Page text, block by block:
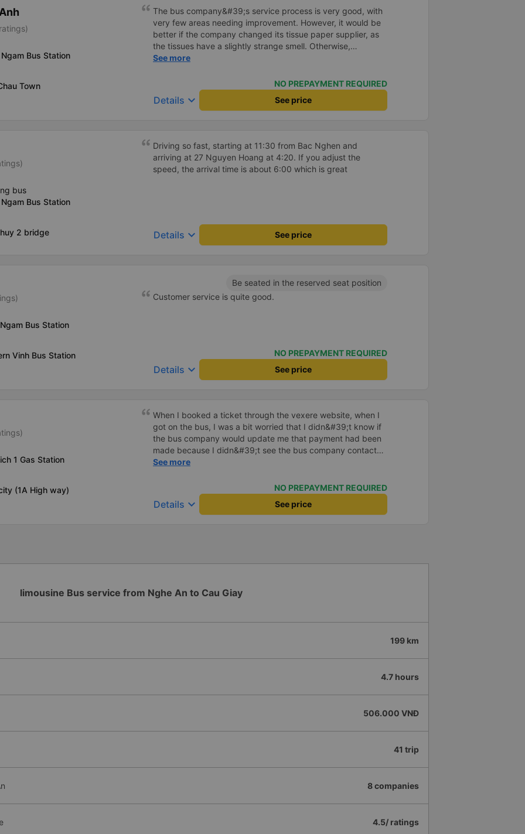
Bus Station
Town
The bus company&#39;s service process is very good, with
very few areas needing improvement. However, it would be
better if the company changed its tissue paper supplier, as
the tissues have a slightly strange smell. Otherwise,
I&#39;ve witnessed many changes in the bus company over
increasingly friendly, the service process is clear and
efficient, and they&#39;ve resolved the transfer bottleneck
in Hanoi by assigning specific zones to each bus.
See more
NO PREPAYMENT REQUIRED
Details keyboard_arrow_down See price
bus
Bus Station
2 bridge
Driving so fast, starting at 11:30 from Bac Nghen and
arriving at 27 Nguyen Hoang at 4:20. If you adjust the
speed, the arrival time is about 6:00 which is great
Details keyboard_arrow_down See price
Bus Station
Vinh Bus Station
Be seated in the reserved seat position
Customer service is quite good.
NO PREPAYMENT REQUIRED
Details keyboard_arrow_down See price
1 Gas Station
(1A High way)
When I booked a ticket through the vexere website, when I
got on the bus, I was a bit worried that I didn&#39;t know if
the bus company would update me that payment had been
made because I didn&#39;t see the bus company contact
me before the pick-up time. I had to call the driver myself to
that I had bought it through the vexere website, only then
did the garage check it and it was OK. Thus, if the bus
company contacts the customer in advance to confirm, it is
See more
NO PREPAYMENT REQUIRED
Details keyboard_arrow_down See price
limousine Bus service from Nghe An to Cau Giay
199 km
4.7 hours
506.000 VNĐ
41 trip
8 companies
4.5/ ratings